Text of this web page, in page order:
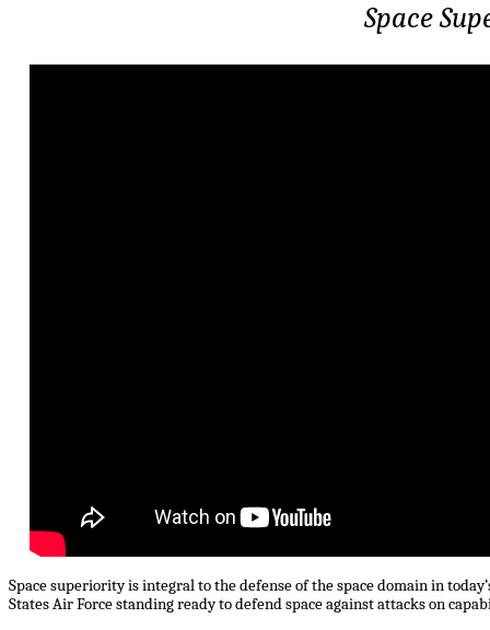
Space
Space superiority is integral to the defense of the space domain in
States Air Force standing ready to defend space against attacks on